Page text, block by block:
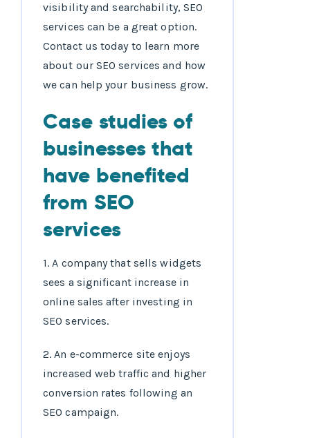
visibility and searchability, SEO
services can be a great option.
Contact us today to learn more
about our SEO services and how
we can help your business grow.
Case studies of
businesses that
have benefited
from SEO
services
1. A company that sells widgets
sees a significant increase in
online sales after investing in
SEO services.
2. An e-commerce site enjoys
increased web traffic and higher
conversion rates following an
SEO campaign.